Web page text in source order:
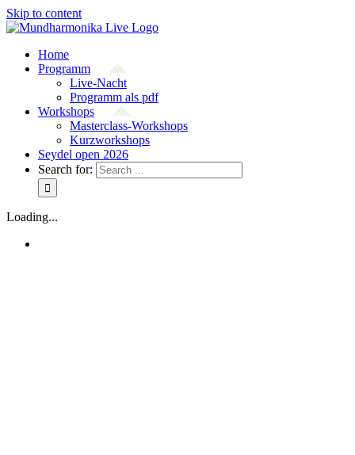
Skip to content
Home
Programm
Live-Nacht
Programm als pdf
Workshops
Masterclass-Workshops
Kurzworkshops
Seydel open 2026
Search for:
Loading...